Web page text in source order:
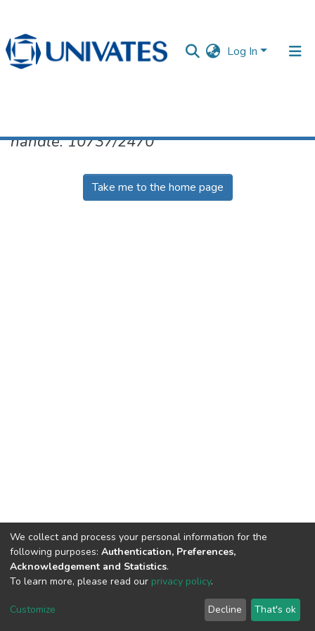
Log In
Documentos
handle: 10737/2470
Take me to the home page
DSpace software copyright © 2002-2026
Cookie
End User
Agreement
Send
Feedback
We collect and process your personal information for the
following purposes: Authentication, Preferences,
Acknowledgement and Statistics.
To learn more, please read our privacy policy.
Customize Decline That's ok